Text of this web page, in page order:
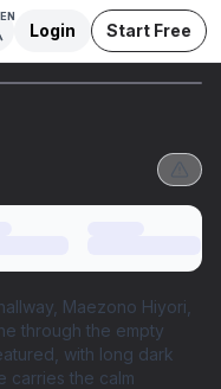
EN
Login Start Free
Maezono Hiyori,
through the empty
with long dark
carries the calm